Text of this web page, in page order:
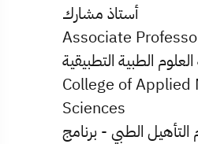
أستاذ مشارك
Associate
العلوم الطبية التطبيقية
College of Applied
Sciences
الطبي - برنامج